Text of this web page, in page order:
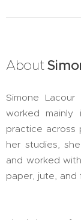
About
Simone
worked mainly
practice across
her studies,
and worked
paper, jute, and